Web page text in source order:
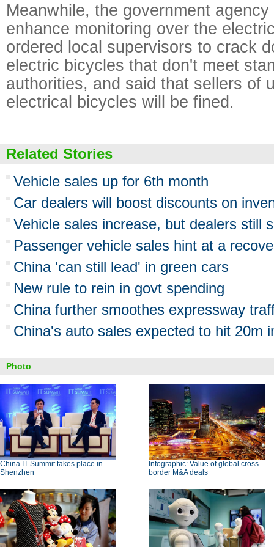
Meanwhile, the government
enhance monitoring over the
ordered local supervisors to crack
electric bicycles that don't meet
authorities, and said that sellers of
electrical bicycles will be fined.
Related Stories
Vehicle sales up for 6th month
Car dealers will boost discounts on
Vehicle sales increase, but dealers still
Passenger vehicle sales hint at a
China 'can still lead' in green cars
New rule to rein in govt spending
China further smoothes expressway
China's auto sales expected to hit 20m
Photo
China IT Summit takes place in
Shenzhen
Infographic: Value of global cross-
border M&A deals